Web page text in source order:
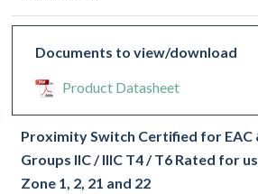
Documents to view/download
Product Datasheet
Proximity Switch Certified for EAC
Groups IIC / IIIC T4 / T6 Rated for
Zone 1, 2, 21 and 22